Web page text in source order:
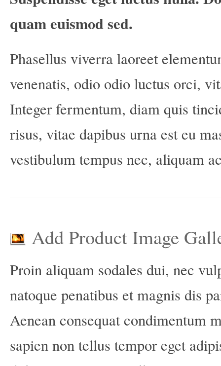
quam euismod sed.
Phasellus viverra laoreet
venenatis, odio odio luctus orci,
Integer fermentum, diam quis
risus, vitae dapibus urna est eu
vestibulum tempus nec, aliquam
Add Product Image
Proin aliquam sodales dui, nec
natoque penatibus et magnis dis
Aenean consequat condimentum
sapien non tellus tempor eget